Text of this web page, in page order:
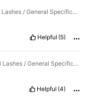
Eyelashes Style: Natural Lashes / General Specification: 7 Pairs
Helpful (5)
Eyelashes Style: Natural Lashes / General Specification: 20 Pair
Helpful (4)